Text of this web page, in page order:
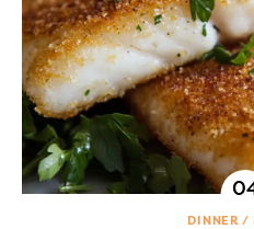
DINNER